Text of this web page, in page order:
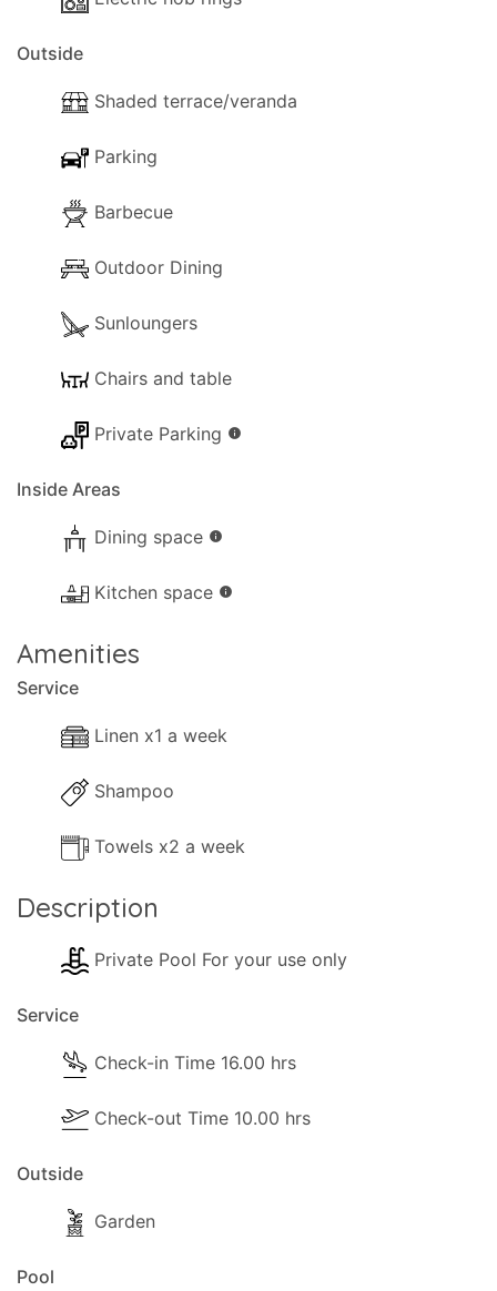
Outside
Shaded terrace/veranda
Parking
Barbecue
Outdoor Dining
Sunloungers
Chairs and table
Private Parking info
Inside Areas
Dining space info
Kitchen space info
Amenities
Service
Linen x1 a week
Shampoo
Towels x2 a week
Description
Private Pool For your use only
Service
Check-in Time 16.00 hrs
Check-out Time 10.00 hrs
Outside
Garden
Pool